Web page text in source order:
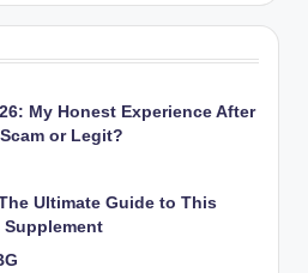
My Honest Experience After
or Legit?
Ultimate Guide to This
Supplement